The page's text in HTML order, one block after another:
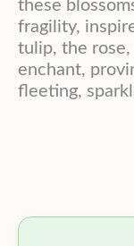
these
fragility,
tulip, the
enchant,
fleeting,